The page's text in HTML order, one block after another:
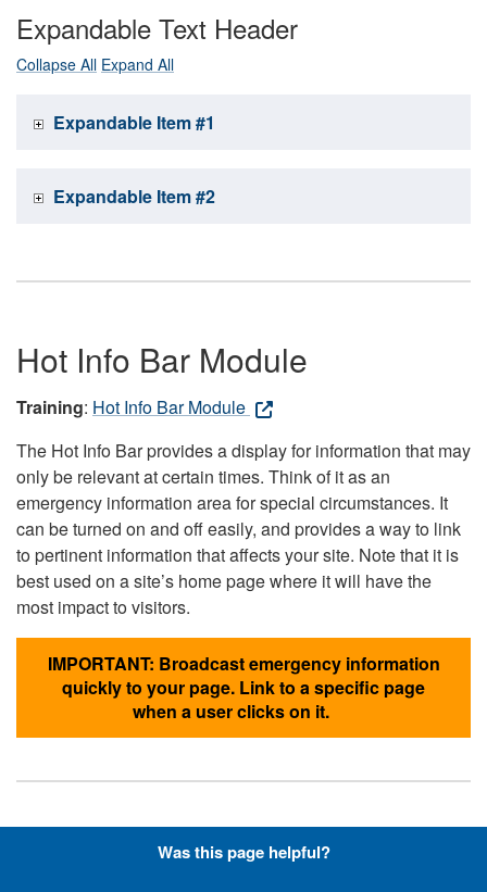
Expandable Text Header
Collapse All Expand All
Expandable Item #1
Expandable Item #2
Hot Info Bar Module
Training: Hot Info Bar Module
The Hot Info Bar provides a display for information that may
only be relevant at certain times. Think of it as an
emergency information area for special circumstances. It
can be turned on and off easily, and provides a way to link
to pertinent information that affects your site. Note that it is
best used on a site’s home page where it will have the
most impact to visitors.
IMPORTANT: Broadcast emergency information
quickly to your page. Link to a specific page
when a user clicks on it.
Hyperlinks with Font-Awesome
Was this page helpful?